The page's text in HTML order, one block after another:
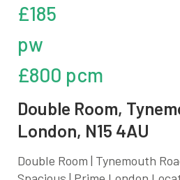
£185
pw
£800 pcm
Double Room,
London, N15 4AU
Double Room | Tynemouth